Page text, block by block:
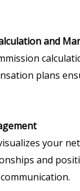
and
plans
your
and